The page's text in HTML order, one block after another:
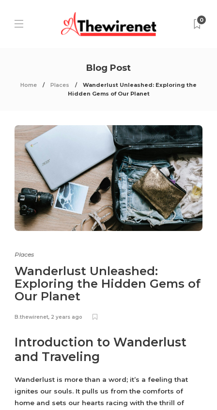
0
Blog Post
Home Places
Wanderlust Unleashed: Exploring the
Hidden Gems of Our Planet
Places
Wanderlust Unleashed:
Exploring the Hidden Gems of
Our Planet
B.thewirenet, 2 years ago
Introduction to Wanderlust
and Traveling
Wanderlust is more than a word; it’s a feeling that
ignites our souls. It pulls us from the comforts of
home and sets our hearts racing with the thrill of